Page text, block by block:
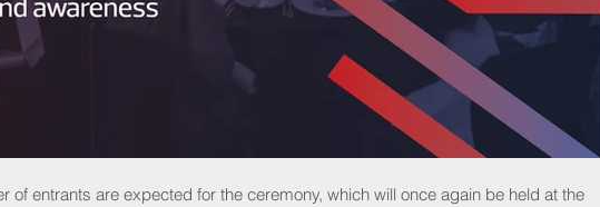
of entrants are expected for the ceremony, which will once again be held at the